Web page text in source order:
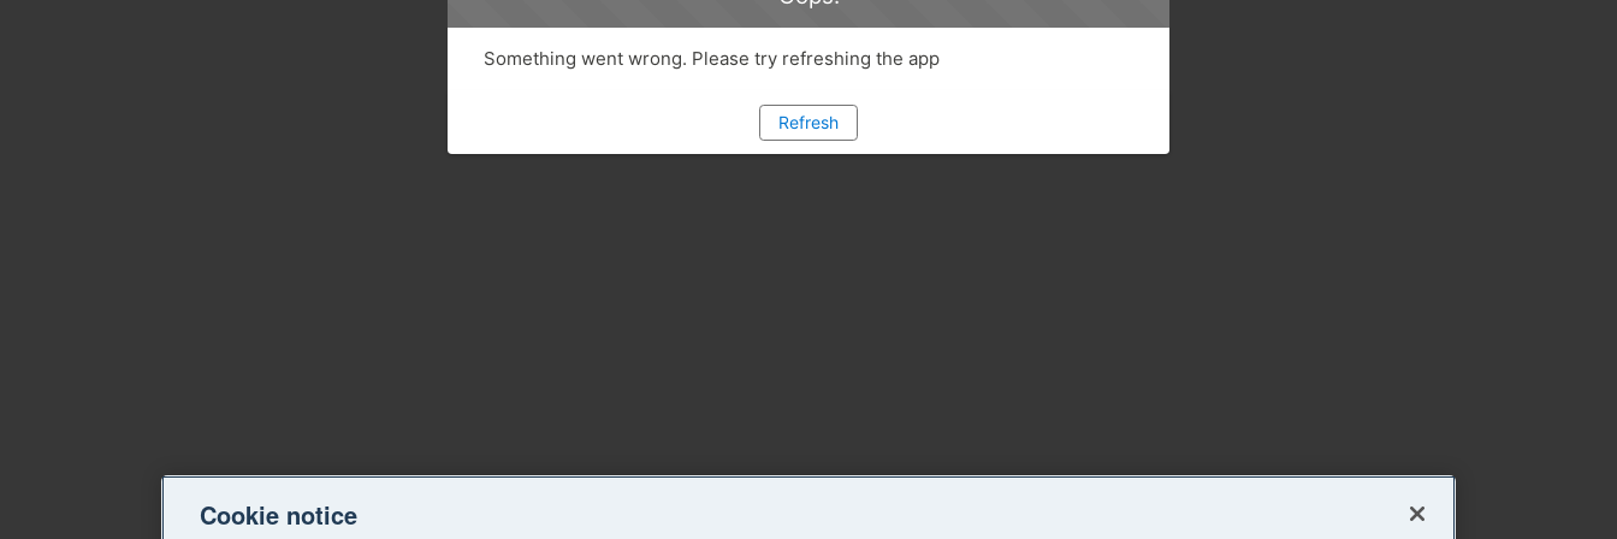
Something went wrong. Please try refreshing the app
Refresh
Cookie notice